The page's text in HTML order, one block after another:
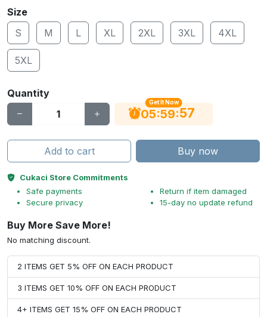
Size
S
M L XL 2XL 3XL 4XL
5XL
Quantity
Get It Now
05:59:56
Add to cart Buy now
Cukaci Store Commitments
Safe payments
Secure privacy
Return if item damaged
15-day no update refund
Buy More Save More!
No matching discount.
2 ITEMS GET 5% OFF ON EACH PRODUCT
3 ITEMS GET 10% OFF ON EACH PRODUCT
4+ ITEMS GET 15% OFF ON EACH PRODUCT